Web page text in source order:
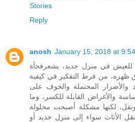
Stories
Reply
anosh January 15, 2018 at
للعيش في منزل جديد، يشعرفجأة
ظهره، من فرط التفكير في كيفية
والأضرار المحتملة والخوف على
والأغراض القابلة للكسر، وما
لكنها مشكلة أصبحت محلولة
الأثاث سواء إلى منزل جديد أو